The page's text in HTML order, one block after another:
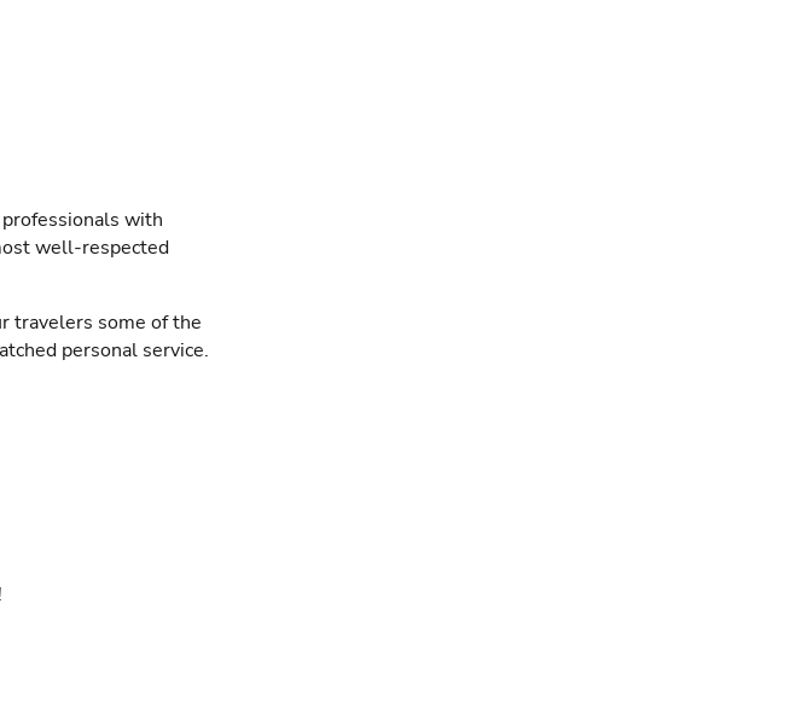
with
well-respected
travelers some of the
personal service.